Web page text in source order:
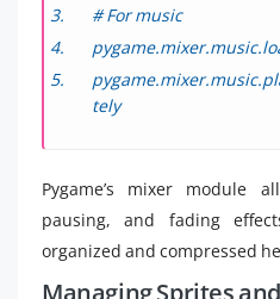
# For music
tely
Pygame’s mixer module
pausing, and fading
organized and compressed
Managing Sprites